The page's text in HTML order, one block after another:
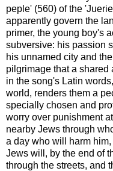
peple' (560) of the
apparently govern the
primer, the young boy's
subversive: his passion
his unnamed city and
pilgrimage that a shared
in the song's Latin
world, renders them a
specially chosen and
worry over punishment
nearby Jews through
a day who will harm
Jews will, by the end of
through the streets, and